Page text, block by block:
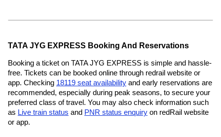
TATA JYG EXPRESS Booking And Reservations
Booking a ticket on TATA JYG EXPRESS is simple and hassle-
free. Tickets can be booked online through redrail website or
app. Checking 18119 seat availability and early reservations are
recommended, especially during peak seasons, to secure your
preferred class of travel. You may also check information such
as Live train status and PNR status enquiry on redRail website
or app.